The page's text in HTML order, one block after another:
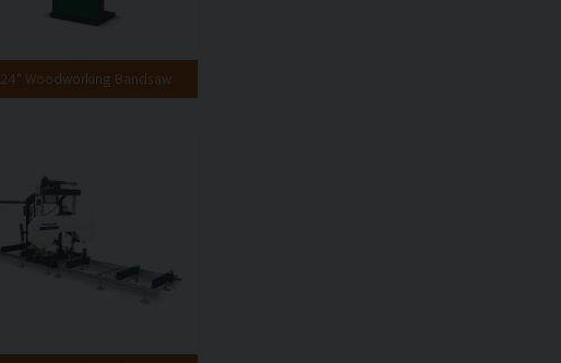
24" Woodworking Bandsaw